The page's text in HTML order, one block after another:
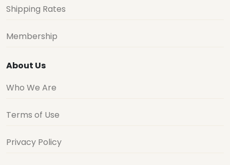
Shipping Rates
Membership
About Us
Who We Are
Terms of Use
Privacy Policy